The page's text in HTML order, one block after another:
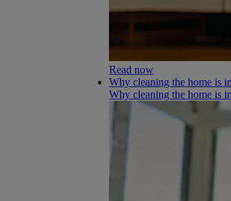
Read now
Why cleaning the home is
Why cleaning the home is